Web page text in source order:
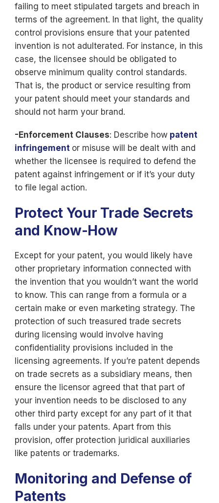
failing to meet stipulated targets and breach in
terms of the agreement. In that light, the quality
control provisions ensure that your patented
invention is not adulterated. For instance, in this
case, the licensee should be obligated to
observe minimum quality control standards.
That is, the product or service resulting from
your patent should meet your standards and
should not harm your brand.
-Enforcement Clauses: Describe how patent
infringement or misuse will be dealt with and
whether the licensee is required to defend the
patent against infringement or if it’s your duty
to file legal action.
Protect Your Trade Secrets
and Know-How
Except for your patent, you would likely have
other proprietary information connected with
the invention that you wouldn’t want the world
to know. This can range from a formula or a
certain make or even marketing strategy. The
protection of such treasured trade secrets
during licensing would involve having
confidentiality provisions included in the
licensing agreements. If you’re patent depends
on trade secrets as a subsidiary means, then
ensure the licensor agreed that that part of
your invention needs to be disclosed to any
other third party except for any part of it that
falls under your patents. Apart from this
provision, offer protection juridical auxiliaries
like patents or trademarks.
Monitoring and Defense of
Patents